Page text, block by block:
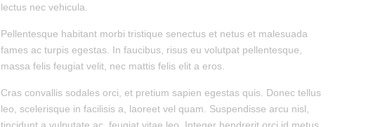
lectus nec vehicula.
Pellentesque habitant morbi tristique senectus et netus et malesuada
fames ac turpis egestas. In faucibus, risus eu volutpat pellentesque,
massa felis feugiat velit, nec mattis felis elit a eros.
Cras convallis sodales orci, et pretium sapien egestas quis. Donec tellus
leo, scelerisque in facilisis a, laoreet vel quam. Suspendisse arcu nisl,
tincidunt a vulputate ac, feugiat vitae leo. Integer hendrerit orci id metus